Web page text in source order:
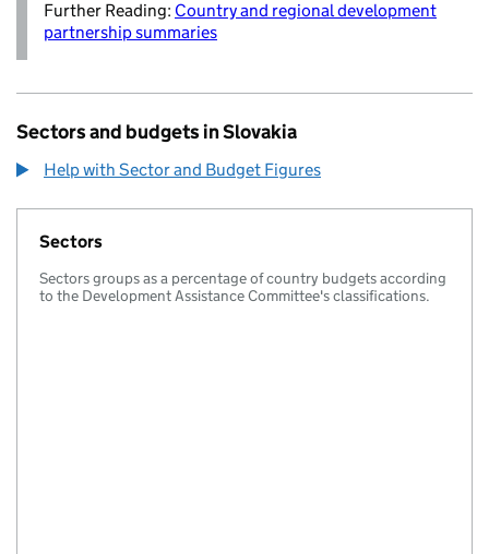
Further Reading: Country and regional development
partnership summaries
Sectors and budgets in Slovakia
Help with Sector and Budget Figures
Sectors
Sectors groups as a percentage of country budgets according
to the Development Assistance Committee's classifications.